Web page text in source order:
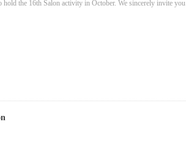
the 16th Salon activity in October. We sincerely invite